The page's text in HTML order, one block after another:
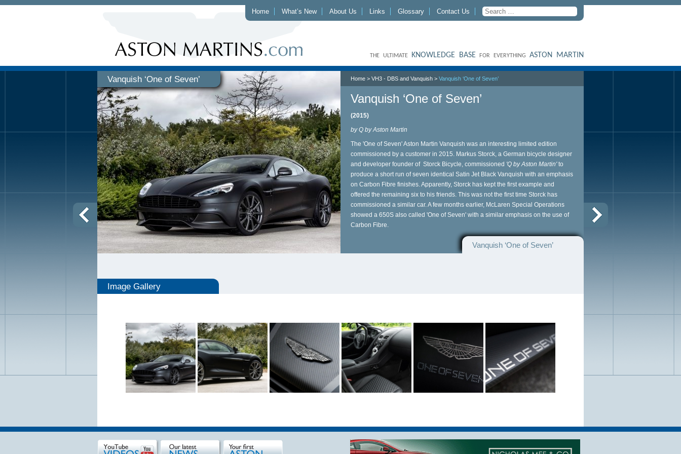
Home What’s New About Us Links Glossary Contact Us
THE ULTIMATE KNOWLEDGE BASE FOR EVERYTHING ASTON MARTIN
Vanquish ‘One of Seven’ Home > VH3 - DBS and Vanquish > Vanquish ‘One of Seven’
Vanquish ‘One of Seven’
(2015)
by Q by Aston Martin
The 'One of Seven' Aston Martin Vanquish was an interesting limited edition
commissioned by a customer in 2015. Markus Storck, a German bicycle designer
and developer founder of Storck Bicycle, commissioned 'Q by Aston Martin'to
produce a short run of seven identical Satin Jet Black Vanquish with an emphasis
on Carbon Fibre finishes. Apparently, Storck has kept the first example and
offered the remaining six to his friends. This was not the first time Storck has
commissioned a similar car. A few months earlier, McLaren Special Operations
showed a 650S also called 'One of Seven' with a similar emphasis on the use of
Carbon Fibre.
Vanquish ‘One of Seven’
Image Gallery